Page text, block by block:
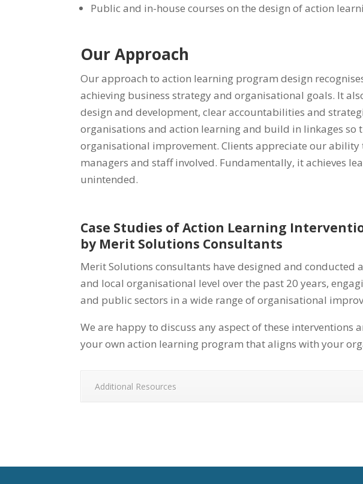
Public and in-house courses on the design of action
Our Approach
Our approach to action learning program design
achieving business strategy and organisational goals. It
design and development, clear accountabilities and
organisations and action learning and build in linkages so
organisational improvement. Clients appreciate our
managers and staff involved. Fundamentally, it achieves
unintended.
Case Studies of Action Learning
by Merit Solutions Consultants
Merit Solutions consultants have designed and
and local organisational level over the past 20 years,
and public sectors in a wide range of organisational
We are happy to discuss any aspect of these interventions
your own action learning program that aligns with your
Additional Resources